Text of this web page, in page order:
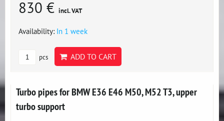
830 € incl. VAT
Availability: In 1 week
pcs ADD TO CART
Turbo pipes for BMW E36 E46 M50, M52 T3, upper
turbo support